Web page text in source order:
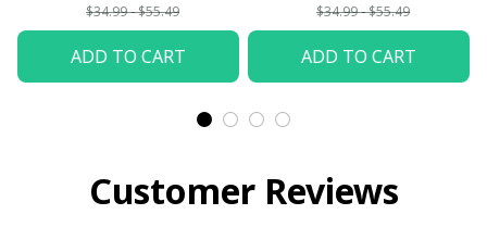
Woman
$34.99 - $55.49
ADD TO CART
$34.99 - $55.49
ADD TO CART
Customer Reviews